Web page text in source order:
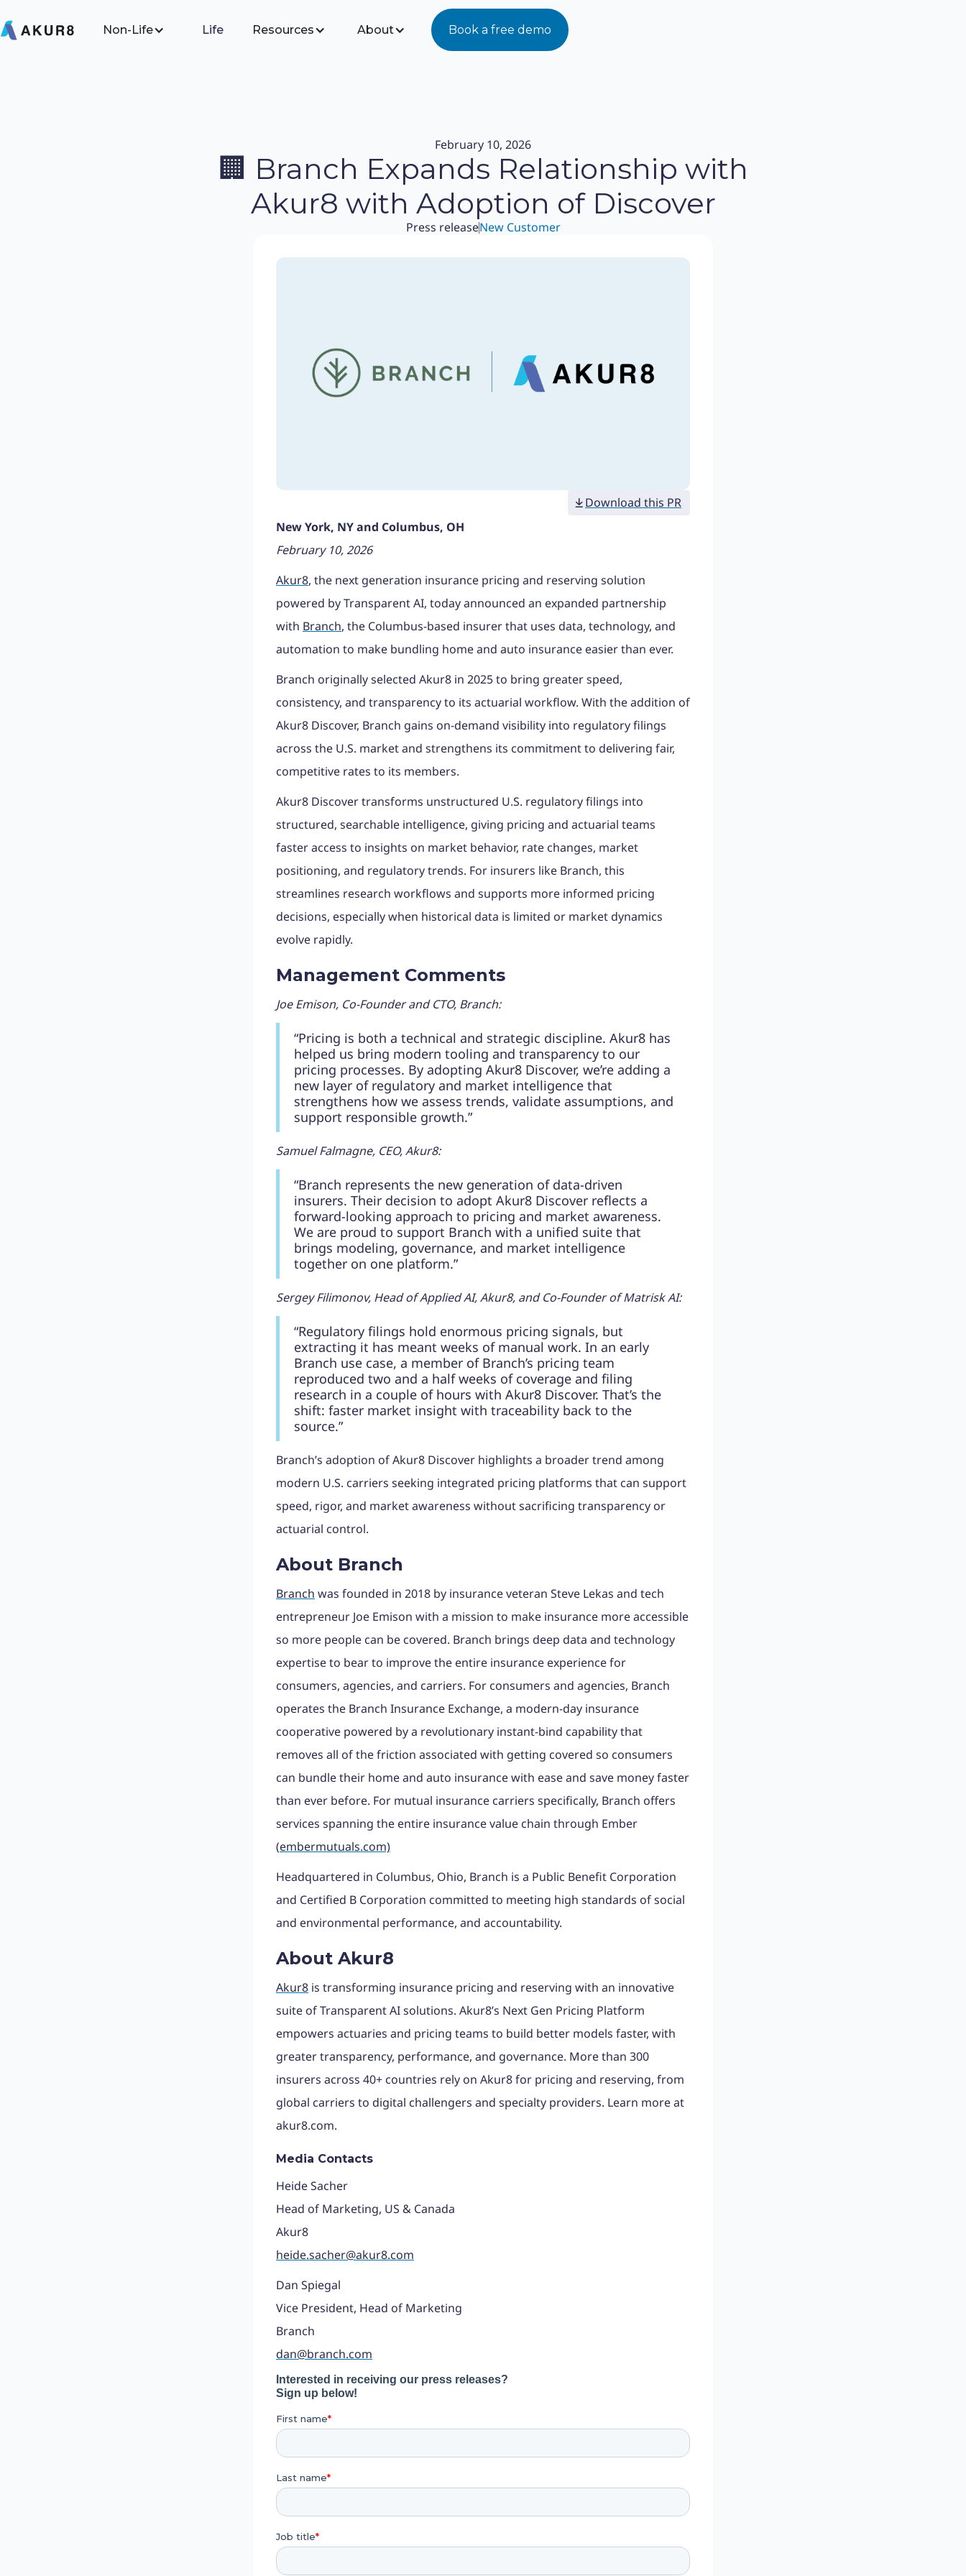
Non-Life Life Resources About Book a free demo
February 10, 2026
🏢 Branch Expands Relationship with
Akur8 with Adoption of Discover
Press releaseNew Customer
Download this PR
New York, NY and Columbus, OH
February 10, 2026
Akur8, the next generation insurance pricing and reserving solution
powered by Transparent AI, today announced an expanded partnership
with Branch, the Columbus-based insurer that uses data, technology, and
automation to make bundling home and auto insurance easier than ever.
Branch originally selected Akur8 in 2025 to bring greater speed,
consistency, and transparency to its actuarial workflow. With the addition of
Akur8 Discover, Branch gains on-demand visibility into regulatory filings
across the U.S. market and strengthens its commitment to delivering fair,
competitive rates to its members.
Akur8 Discover transforms unstructured U.S. regulatory filings into
structured, searchable intelligence, giving pricing and actuarial teams
faster access to insights on market behavior, rate changes, market
positioning, and regulatory trends. For insurers like Branch, this
streamlines research workflows and supports more informed pricing
decisions, especially when historical data is limited or market dynamics
evolve rapidly.
Management Comments
Joe Emison, Co-Founder and CTO, Branch:
“Pricing is both a technical and strategic discipline. Akur8 has
helped us bring modern tooling and transparency to our
pricing processes. By adopting Akur8 Discover, we’re adding a
new layer of regulatory and market intelligence that
strengthens how we assess trends, validate assumptions, and
support responsible growth.”
Samuel Falmagne, CEO, Akur8:
“Branch represents the new generation of data-driven
insurers. Their decision to adopt Akur8 Discover reflects a
forward-looking approach to pricing and market awareness.
We are proud to support Branch with a unified suite that
brings modeling, governance, and market intelligence
together on one platform.”
Sergey Filimonov, Head of Applied AI, Akur8, and Co-Founder of Matrisk AI:
“Regulatory filings hold enormous pricing signals, but
extracting it has meant weeks of manual work. In an early
Branch use case, a member of Branch’s pricing team
reproduced two and a half weeks of coverage and filing
research in a couple of hours with Akur8 Discover. That’s the
shift: faster market insight with traceability back to the
source.”
Branch’s adoption of Akur8 Discover highlights a broader trend among
modern U.S. carriers seeking integrated pricing platforms that can support
speed, rigor, and market awareness without sacrificing transparency or
actuarial control.
About Branch
Branch was founded in 2018 by insurance veteran Steve Lekas and tech
entrepreneur Joe Emison with a mission to make insurance more accessible
so more people can be covered. Branch brings deep data and technology
expertise to bear to improve the entire insurance experience for
consumers, agencies, and carriers. For consumers and agencies, Branch
operates the Branch Insurance Exchange, a modern-day insurance
cooperative powered by a revolutionary instant-bind capability that
removes all of the friction associated with getting covered so consumers
can bundle their home and auto insurance with ease and save money faster
than ever before. For mutual insurance carriers specifically, Branch offers
services spanning the entire insurance value chain through Ember
(embermutuals.com)
Headquartered in Columbus, Ohio, Branch is a Public Benefit Corporation
and Certified B Corporation committed to meeting high standards of social
and environmental performance, and accountability.
About Akur8
Akur8 is transforming insurance pricing and reserving with an innovative
suite of Transparent AI solutions. Akur8’s Next Gen Pricing Platform
empowers actuaries and pricing teams to build better models faster, with
greater transparency, performance, and governance. More than 300
insurers across 40+ countries rely on Akur8 for pricing and reserving, from
global carriers to digital challengers and specialty providers. Learn more at
akur8.com.
Media Contacts
Heide Sacher
Head of Marketing, US & Canada
Akur8
heide.sacher@akur8.com
Dan Spiegal
Vice President, Head of Marketing
Branch
dan@branch.com